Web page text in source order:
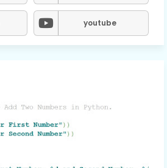
youtube